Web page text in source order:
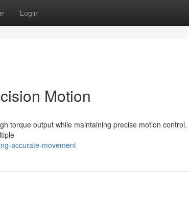
Login
Motion
torque output while maintaining precise motion control.
accurate-movement